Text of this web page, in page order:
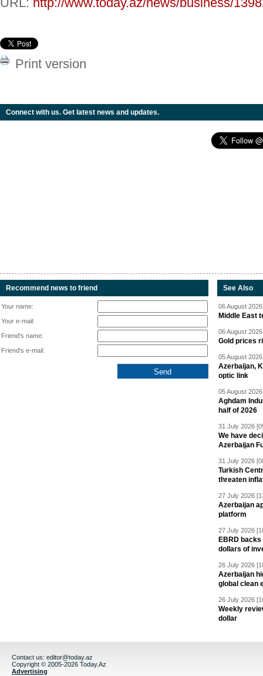
Print version
Connect with us. Get latest news and updates.
Recommend news to friend
Your name:
Your e-mail:
Friend's name:
Friend's e-mail:
See Also
06 August
Middle East
06 August
Gold prices
05 August
Azerbaijan,
optic link
05 August
Aghdam
half of 2026
31 July 2026
We have
Azerbaijan
31 July 2026
Turkish
threaten
27 July 2026
Azerbaijan
platform
27 July 2026
EBRD
dollars of
26 July 2026
Azerbaijan
global clean
26 July 2026
Weekly
dollar
Contact us: editor@today.az
Copyright © 2005-2026 Today.Az
Advertising